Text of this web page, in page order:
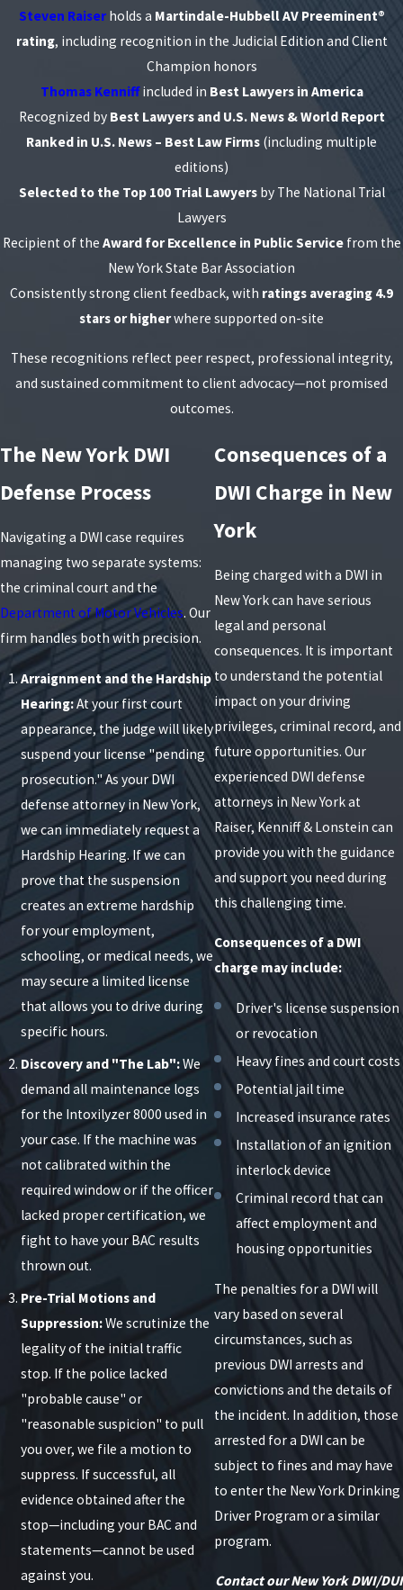
Steven Raiserholds a Martindale-Hubbell AV Preeminent®
rating, including recognition in the Judicial Edition and Client
Champion honors
Thomas Kenniffincluded in Best Lawyers in America
Recognized by Best Lawyers and U.S. News & World Report
Ranked in U.S. News – Best Law Firms (including multiple
editions)
Selected to the Top 100 Trial Lawyersby The National Trial
Lawyers
Recipient of the Award for Excellence in Public Servicefrom the
New York State Bar Association
Consistently strong client feedback, with ratings averaging 4.9
stars or higherwhere supported on-site
These recognitions reflect peer respect, professional integrity,
and sustained commitment to client advocacy—not promised
outcomes.
The New York DWI
Defense Process
Navigating a DWI case requires
managing two separate systems:
the criminal court and the
Department of Motor Vehicles. Our
firm handles both with precision.
Arraignment and the Hardship
Hearing:At your first court
appearance, the judge will likely
suspend your license "pending
prosecution." As your DWI
defense attorney in New York,
we can immediately request a
Hardship Hearing. If we can
prove that the suspension
creates an extreme hardship
for your employment,
schooling, or medical needs, we
may secure a limited license
that allows you to drive during
specific hours.
Discovery and "The Lab":We
demand all maintenance logs
for the Intoxilyzer 8000 used in
your case. If the machine was
not calibrated within the
required window or if the officer
lacked proper certification, we
fight to have your BAC results
thrown out.
Pre-Trial Motions and
Suppression:We scrutinize the
legality of the initial traffic
stop. If the police lacked
"probable cause" or
"reasonable suspicion" to pull
you over, we file a motion to
suppress. If successful, all
evidence obtained after the
stop—including your BAC and
statements—cannot be used
against you.
Consequences of a
DWI Charge in New
York
Being charged with a DWI in
New York can have serious
legal and personal
consequences. It is important
to understand the potential
impact on your driving
privileges, criminal record, and
future opportunities. Our
experienced DWI defense
attorneys in New York at
Raiser, Kenniff & Lonstein can
provide you with the guidance
and support you need during
this challenging time.
Consequences of a DWI
charge may include:
Driver's license suspension
or revocation
Heavy fines and court costs
Potential jail time
Increased insurance rates
Installation of an ignition
interlock device
Criminal record that can
affect employment and
housing opportunities
The penalties for a DWI will
vary based on several
circumstances, such as
previous DWI arrests and
convictions and the details of
the incident. In addition, those
arrested for a DWI can be
subject to fines and may have
to enter the New York Drinking
Driver Program or a similar
program.
Contact our New York DWI/DUI